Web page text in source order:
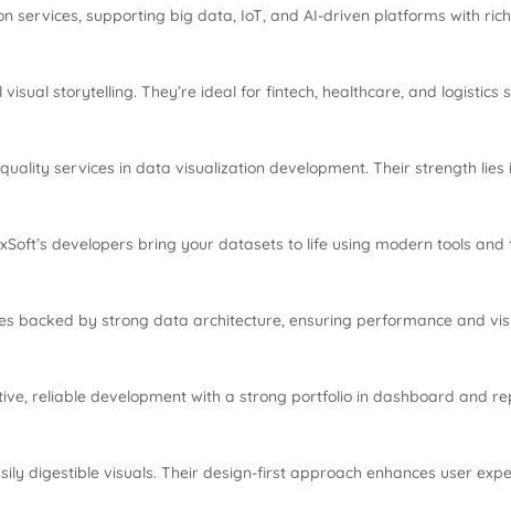
services, supporting big data, IoT, and AI-driven platforms with
storytelling. They’re ideal for fintech, healthcare, and logistics
services in data visualization development. Their strength
developers bring your datasets to life using modern tools
backed by strong data architecture, ensuring performance and
reliable development with a strong portfolio in dashboard and
digestible visuals. Their design-first approach enhances user